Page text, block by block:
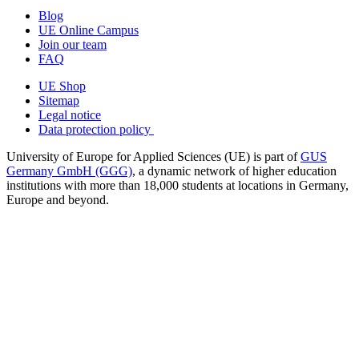
Blog
UE Online Campus
Join our team
FAQ
UE Shop
Sitemap
Legal notice
Data protection policy
University of Europe for Applied Sciences (UE) is part ofGUS
Germany GmbH (GGG), a dynamic network of higher education
institutions with more than 18,000 students at locations in Germany,
Europe and beyond.